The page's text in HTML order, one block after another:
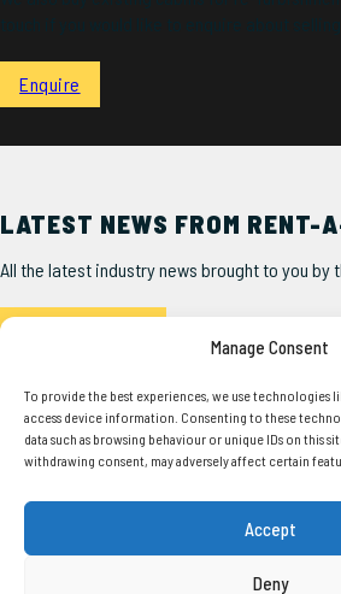
Manage Consent
To provide the best experiences, we use technologies
access device information. Consenting to these
data such as browsing behaviour or unique IDs on this
withdrawing consent, may adversely affect certain
Accept
Deny
Enquire
LATEST NEWS FROM RENT-
All the latest industry news brought to you by
Our Units